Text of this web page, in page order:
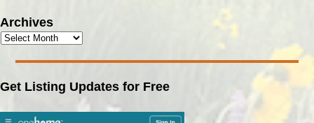
Archives
Get Listing Updates for Free